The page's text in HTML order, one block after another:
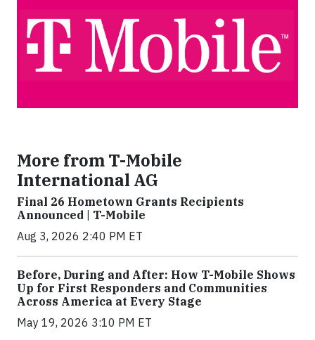
More from T-Mobile
International AG
Final 26 Hometown Grants Recipients
Announced | T-Mobile
Aug 3, 2026 2:40 PM ET
Before, During and After: How T-Mobile Shows
Up for First Responders and Communities
Across America at Every Stage
May 19, 2026 3:10 PM ET